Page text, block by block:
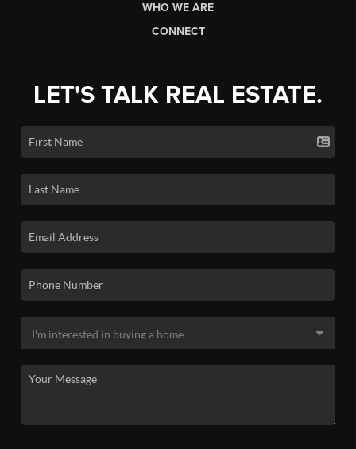
WHO WE ARE
CONNECT
LET'S TALK REAL ESTATE.